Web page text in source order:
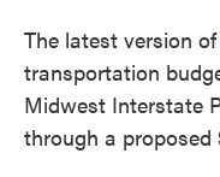
The latest version of
transportation
Midwest Interstate
through a proposed